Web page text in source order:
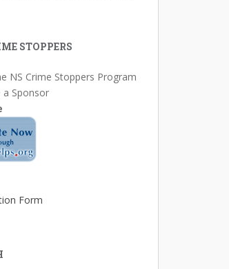
STOPPERS
Help Support the NS Crime Stoppers Program
a Sponsor
Form